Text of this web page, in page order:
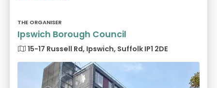
THE ORGANISER
Ipswich Borough Council
15-17 Russell Rd, Ipswich, Suffolk IP1 2DE